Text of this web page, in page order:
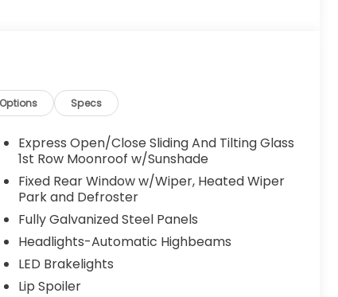
Options Specs
Express Open/Close Sliding And Tilting Glass
1st Row Moonroof w/Sunshade
Fixed Rear Window w/Wiper, Heated Wiper
Park and Defroster
Fully Galvanized Steel Panels
Headlights-Automatic Highbeams
LED Brakelights
Lip Spoiler